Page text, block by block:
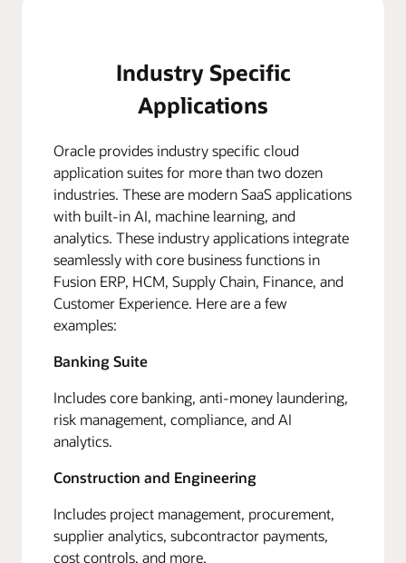
Industry Specific
Applications
Oracle provides industry specific cloud
application suites for more than two dozen
industries. These are modern SaaS applications
with built-in AI, machine learning, and
analytics. These industry applications integrate
seamlessly with core business functions in
Fusion ERP, HCM, Supply Chain, Finance, and
Customer Experience. Here are a few
examples:
Banking Suite
Includes core banking, anti-money laundering,
risk management, compliance, and AI
analytics.
Construction and Engineering
Includes project management, procurement,
supplier analytics, subcontractor payments,
cost controls, and more.